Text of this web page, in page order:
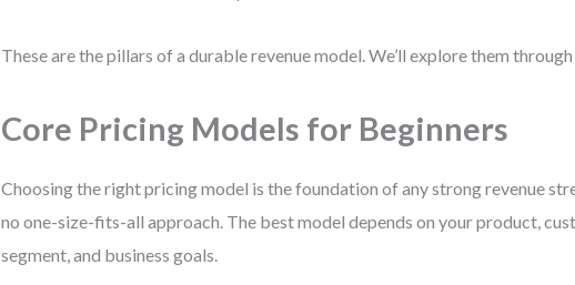
These are the pillars of a durable revenue model. We’ll explore them
Core Pricing Models for Beginners
Choosing the right pricing model is the foundation of any strong revenue
no one-size-fits-all approach. The best model depends on your product,
segment, and business goals.